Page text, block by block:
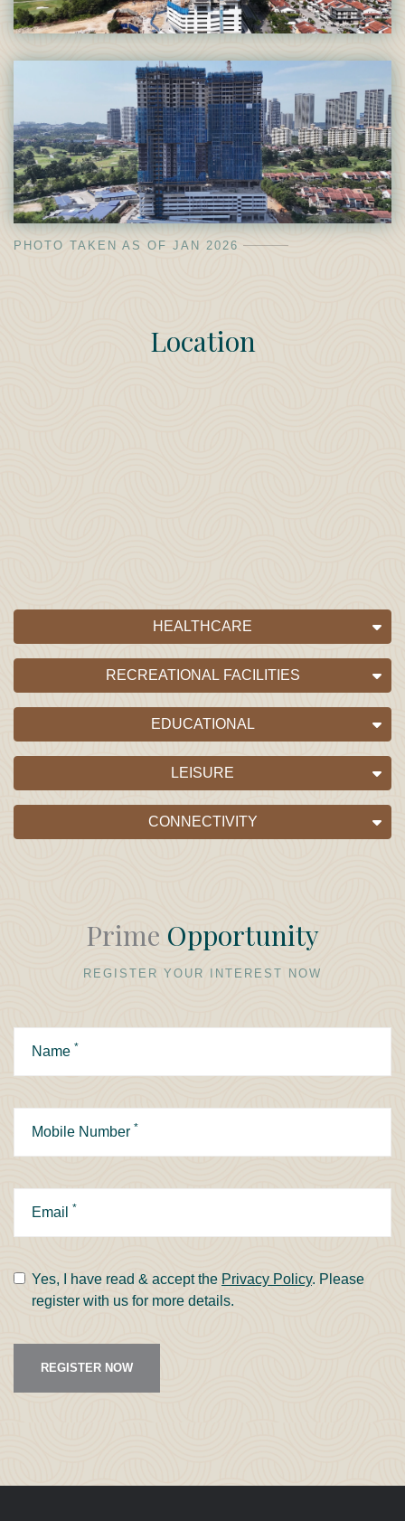
PHOTO TAKEN AS OF JAN 2026
Location
HEALTHCARE
RECREATIONAL FACILITIES
EDUCATIONAL
LEISURE
CONNECTIVITY
Prime Opportunity
REGISTER YOUR INTEREST NOW
Name *
Mobile Number *
Email *
Yes, I have read & accept the Privacy Policy. Please
register with us for more details.
REGISTER NOW